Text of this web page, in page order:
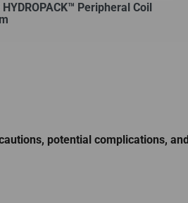
Peripheral Coil
potential complications, and